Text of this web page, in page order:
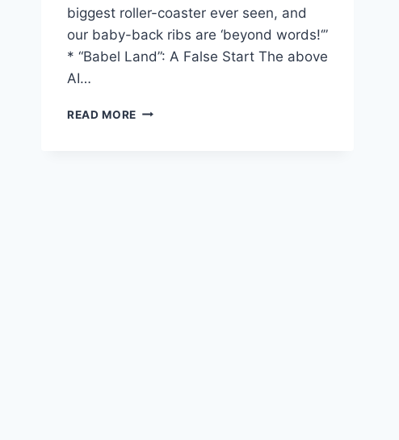
biggest roller-coaster ever seen, and
our baby-back ribs are ‘beyond words!‘”
* “Babel Land”: A False Start The above
AI…
READ MORE THE